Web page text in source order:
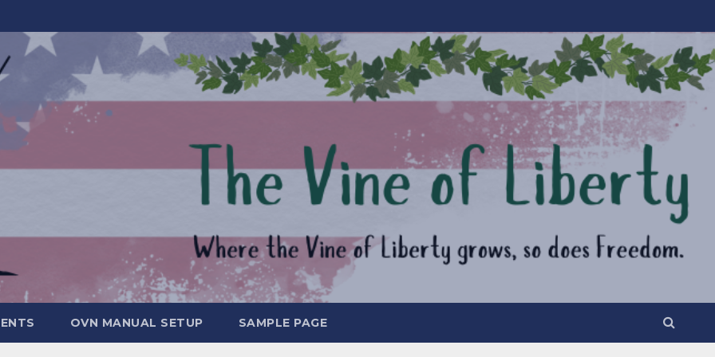
OVN MANUAL SETUP SAMPLE PAGE